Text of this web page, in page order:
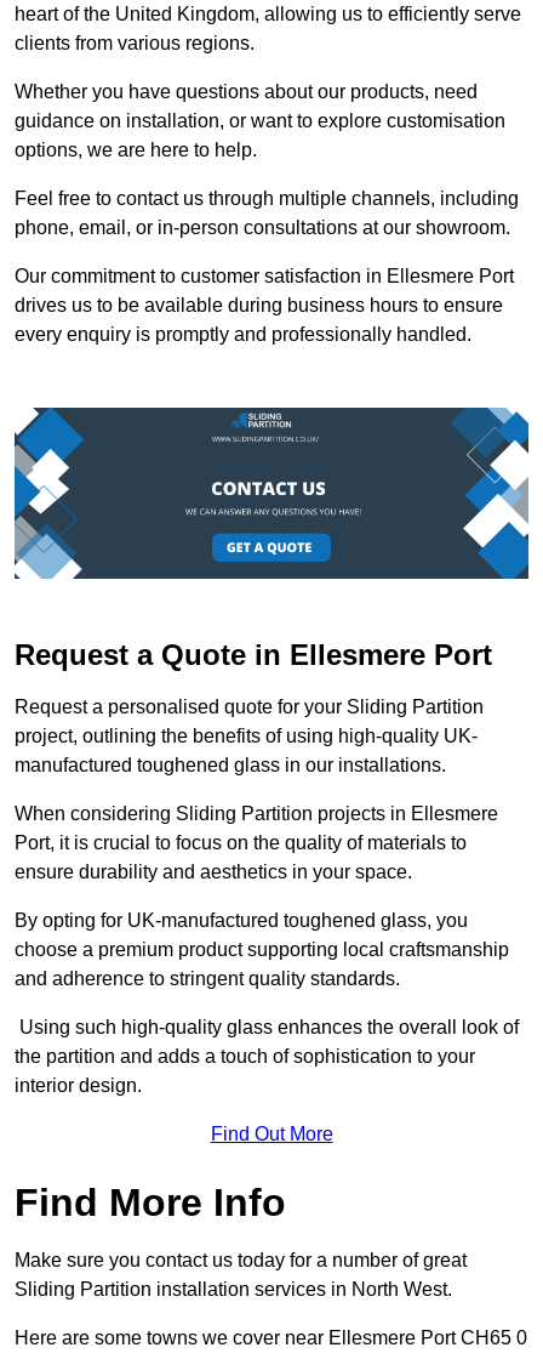
heart of the United Kingdom, allowing us to efficiently serve
clients from various regions.
Whether you have questions about our products, need
guidance on installation, or want to explore customisation
options, we are here to help.
Feel free to contact us through multiple channels, including
phone, email, or in-person consultations at our showroom.
Our commitment to customer satisfaction in Ellesmere Port
drives us to be available during business hours to ensure
every enquiry is promptly and professionally handled.
Request a Quote in Ellesmere Port
Request a personalised quote for your Sliding Partition
project, outlining the benefits of using high-quality UK-
manufactured toughened glass in our installations.
When considering Sliding Partition projects in Ellesmere
Port, it is crucial to focus on the quality of materials to
ensure durability and aesthetics in your space.
By opting for UK-manufactured toughened glass, you
choose a premium product supporting local craftsmanship
and adherence to stringent quality standards.
Using such high-quality glass enhances the overall look of
the partition and adds a touch of sophistication to your
interior design.
Find Out More
Find More Info
Make sure you contact us today for a number of great
Sliding Partition installation services in North West.
Here are some towns we cover near Ellesmere Port CH65 0